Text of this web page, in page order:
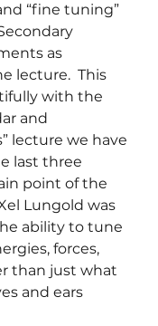
“fine tuning”
as
lecture.  This
with the
and
lecture we have
last three
point of the
Lungold was
ability to tune
forces,
than just what
and ears